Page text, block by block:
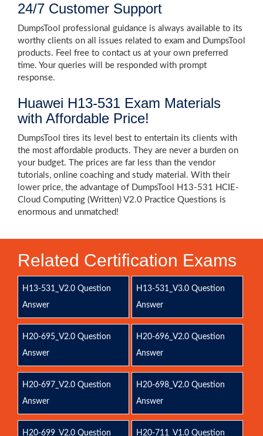
24/7 Customer Support
DumpsTool professional guidance is always available to its
worthy clients on all issues related to exam and DumpsTool
products. Feel free to contact us at your own preferred
time. Your queries will be responded with prompt
response.
Huawei H13-531 Exam Materials
with Affordable Price!
DumpsTool tires its level best to entertain its clients with
the most affordable products. They are never a burden on
your budget. The prices are far less than the vendor
tutorials, online coaching and study material. With their
lower price, the advantage of DumpsTool H13-531 HCIE-
Cloud Computing (Written) V2.0 Practice Questions is
enormous and unmatched!
Related Certification Exams
H13-531_V2.0 Question
Answer
H13-531_V3.0 Question
Answer
H20-695_V2.0 Question
Answer
H20-696_V2.0 Question
Answer
H20-697_V2.0 Question
Answer
H20-698_V2.0 Question
Answer
H20-699_V2.0 Question H20-711_V1.0 Question